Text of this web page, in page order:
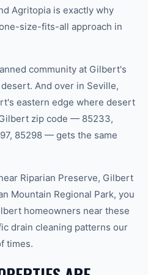
Agritopia is exactly why
size-fits-all approach in
community at Gilbert's
And over in Seville,
eastern edge where desert
zip code — 85233,
85298 — gets the same
Riparian Preserve, Gilbert
Mountain Regional Park, you
homeowners near these
drain cleaning patterns our
times.